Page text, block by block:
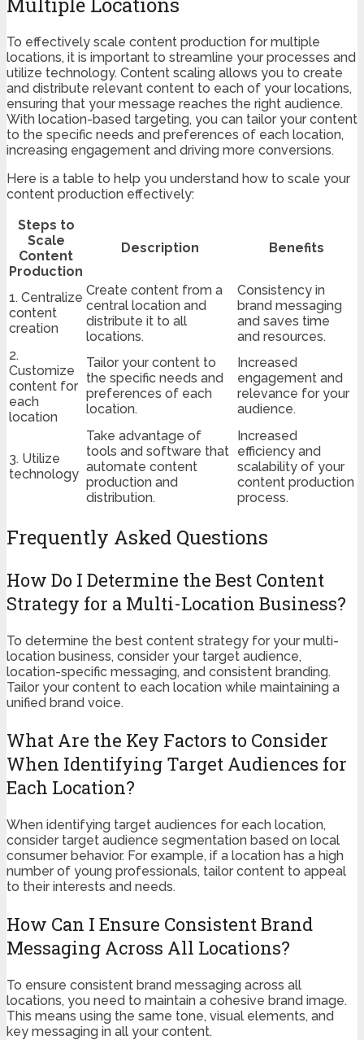
To effectively scale content production for multiple
locations, it is important to streamline your processes and
utilize technology. Content scaling allows you to create
and distribute relevant content to each of your locations,
ensuring that your message reaches the right audience.
With location-based targeting, you can tailor your content
to the specific needs and preferences of each location,
increasing engagement and driving more conversions.
Here is a table to help you understand how to scale your
content production effectively:
Steps to
Scale
Content
Production
Description Benefits
1. Centralize
content
creation
Create content from a
central location and
distribute it to all
locations.
Consistency in
brand messaging
and saves time
and resources.
2.
Customize
content for
each
location
Tailor your content to
the specific needs and
preferences of each
location.
Increased
engagement and
relevance for your
audience.
3. Utilize
technology
Take advantage of
tools and software that
automate content
production and
distribution.
Increased
efficiency and
scalability of your
content production
process.
Frequently Asked Questions
How Do I Determine the Best Content
Strategy for a Multi-Location Business?
To determine the best content strategy for your multi-
location business, consider your target audience,
location-specific messaging, and consistent branding.
Tailor your content to each location while maintaining a
unified brand voice.
What Are the Key Factors to Consider
When Identifying Target Audiences for
Each Location?
When identifying target audiences for each location,
consider target audience segmentation based on local
consumer behavior. For example, if a location has a high
number of young professionals, tailor content to appeal
to their interests and needs.
How Can I Ensure Consistent Brand
Messaging Across All Locations?
To ensure consistent brand messaging across all
locations, you need to maintain a cohesive brand image.
This means using the same tone, visual elements, and
key messaging in all your content.